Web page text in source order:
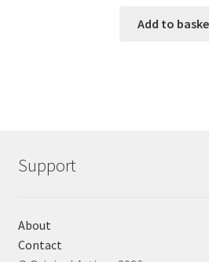
Add to
Support
About
Contact